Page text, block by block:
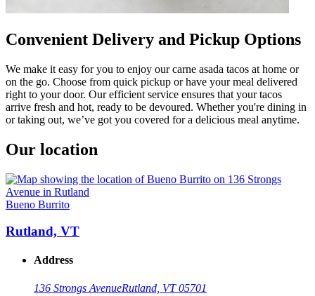
Convenient Delivery and Pickup Options
We make it easy for you to enjoy our carne asada tacos at home or
on the go. Choose from quick pickup or have your meal delivered
right to your door. Our efficient service ensures that your tacos
arrive fresh and hot, ready to be devoured. Whether you're dining in
or taking out, we’ve got you covered for a delicious meal anytime.
Our location
Bueno Burrito
Rutland, VT
Address
136 Strongs AvenueRutland, VT 05701